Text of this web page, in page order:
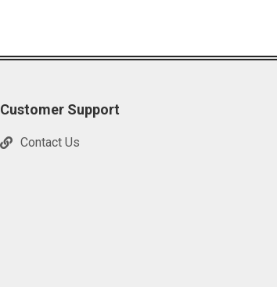
Customer Support
Contact Us